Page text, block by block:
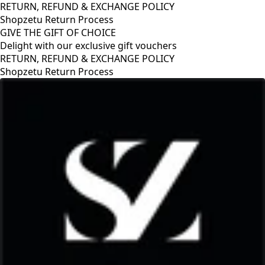
RETURN, REFUND & EXCHANGE POLICY
Shopzetu Return Process
GIVE THE GIFT OF CHOICE
Delight with our exclusive gift vouchers
RETURN, REFUND & EXCHANGE POLICY
Shopzetu Return Process